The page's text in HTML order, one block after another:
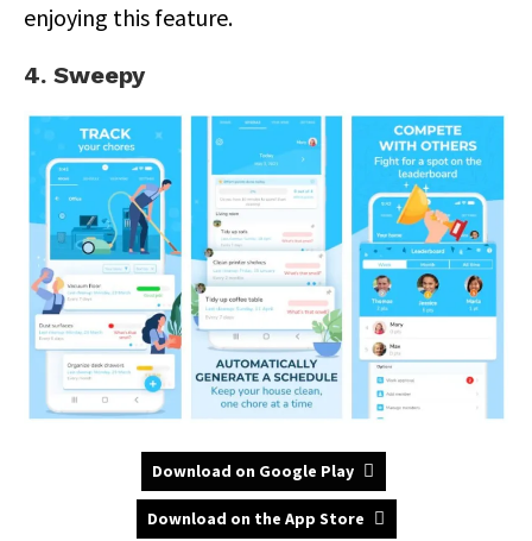
enjoying this feature.
4. Sweepy
Download on Google Play
Download on the App Store